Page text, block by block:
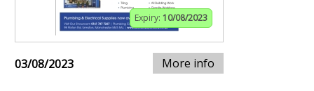
Expiry: 10/08/2023
03/08/2023 More info